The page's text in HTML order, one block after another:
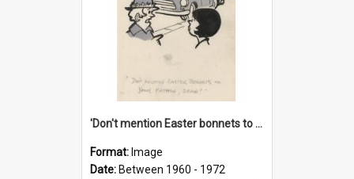
'Don't mention Easter bonnets to your Father, dear!'
Format: Image
Date: Between 1960 - 1972